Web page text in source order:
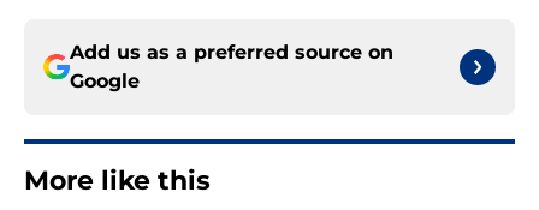
Add us as a preferred source on
Google
More like this